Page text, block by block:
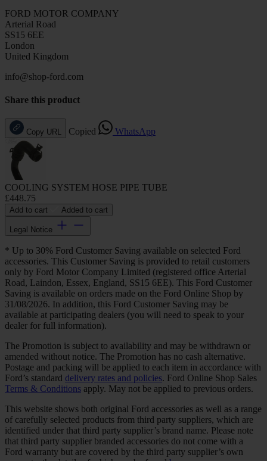
FORD MOTOR COMPANY
Arterial Road
SS15 6EE
London
United Kingdom
info@shop-ford.com
Share this product
Copy URL Copied WhatsApp
COOLING SYSTEM HOSE PIPE TUBE
£448.75
Add to cart Added to cart
Legal Notice
* Up to 30% Ford Customer Saving available on selected Ford
accessories. This Customer Saving is provided to retail customers
only by Ford Motor Company Limited (registered office Arterial
Road, Laindon, Essex, England, SS15 6EE). This Ford Customer
Saving is available on orders made on the Ford Online Shop by
31/08/2026. In addition, this Ford Customer Saving may be
available at participating dealers (you will need to speak to your
dealer for full information).
The Promotion is subject to availability and may be withdrawn or
amended without notice. The Promotion has no cash alternative.
Postage and packing will be applied to each item in accordance with
Ford’s standard delivery rates and policies. Ford Online Shop Sales
Terms & Conditions apply. May not be applied to previous orders.
This website shows both original Ford accessories as well as a range
of carefully selected products from third party suppliers, which are
identified under that third party supplier’s brand name. Please note
that third party supplier branded accessories do not come with a
Ford warranty but are covered by the third party supplier’s own